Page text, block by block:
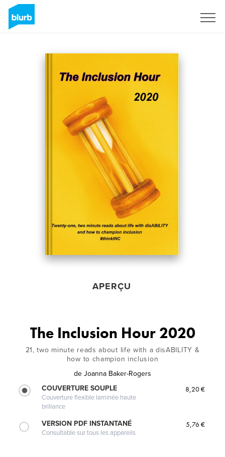
APERÇU
The Inclusion Hour 2020
21, two minute reads about life with a disABILITY &
how to champion inclusion
de Joanna Baker-Rogers
COUVERTURE SOUPLE
Couverture flexible laminée haute
brillance
8,20 €
VERSION PDF INSTANTANÉ
Consultable sur tous les appareils
5,76 €